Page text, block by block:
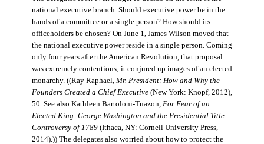
national executive branch. Should executive power be in the
hands of a committee or a single person? How should its
officeholders be chosen? On June 1, James Wilson moved that
the national executive power reside in a single person. Coming
only four years after the American Revolution, that proposal
was extremely contentious; it conjured up images of an elected
monarchy. ((Ray Raphael, Mr. President: How and Why the
Founders Created a Chief Executive(New York: Knopf, 2012),
50. See also Kathleen Bartoloni-Tuazon, For Fear of an
Elected King: George Washington and the Presidential Title
Controversy of 1789(Ithaca, NY: Cornell University Press,
2014).)) The delegates also worried about how to protect the